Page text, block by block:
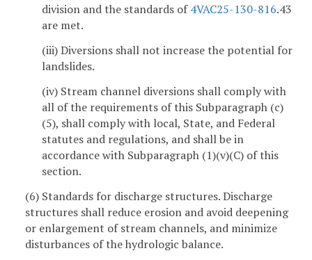
division and the standards of4VAC25-130-816.43
are met.
(iii) Diversions shall not increase the potential for
landslides.
(iv) Stream channel diversions shall comply with
all of the requirements of this Subparagraph (c)
(5), shall comply with local, State, and Federal
statutes and regulations, and shall be in
accordance with Subparagraph (1)(v)(C) of this
section.
(6) Standards for discharge structures. Discharge
structures shall reduce erosion and avoid deepening
or enlargement of stream channels, and minimize
disturbances of the hydrologic balance.